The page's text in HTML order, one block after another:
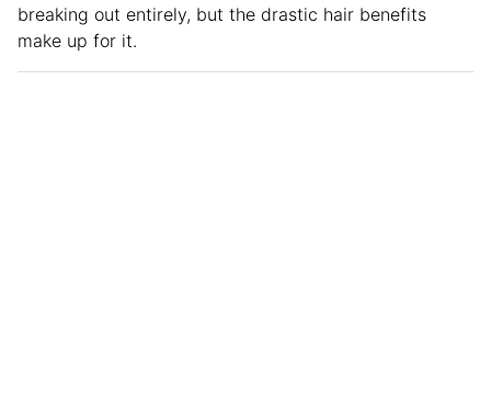
breaking out entirely, but the drastic hair benefits
make up for it.